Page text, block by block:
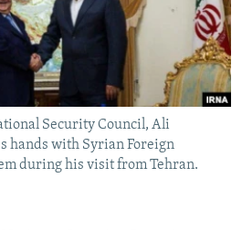
Security Council, Ali
hands with Syrian Foreign
during his visit from Tehran.